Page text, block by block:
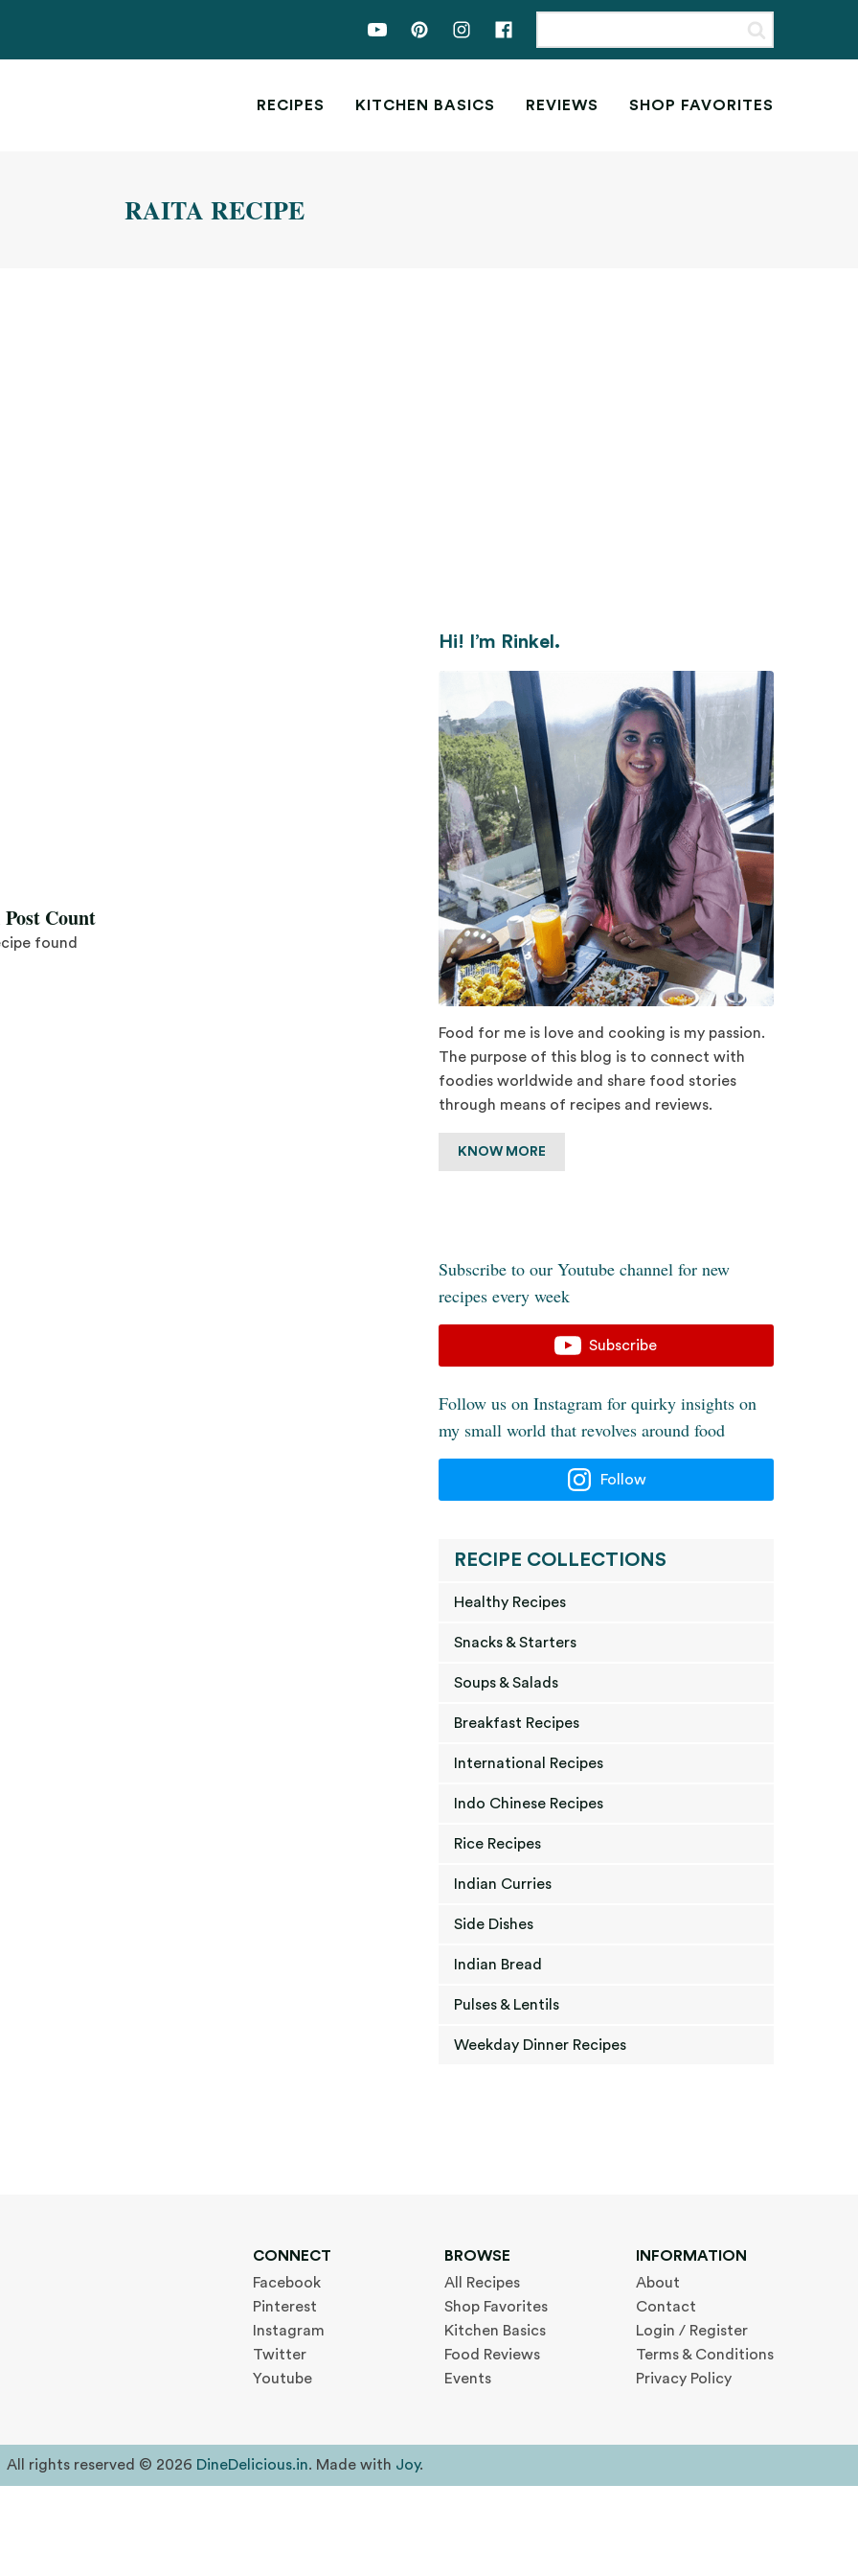
RECIPES KITCHEN BASICS REVIEWS SHOP FAVORITES
RAITA RECIPE
Count
found
Hi! I’m Rinkel.
Food for me is love and cooking is my passion.
The purpose of this blog is to connect with
foodies worldwide and share food stories
through means of recipes and reviews.
KNOW MORE
Subscribe to our Youtube channel for new
recipes every week
Subscribe
Follow us on Instagram for quirky insights on
my small world that revolves around food
Follow
RECIPE COLLECTIONS
Healthy Recipes
Snacks & Starters
Soups & Salads
Breakfast Recipes
International Recipes
Indo Chinese Recipes
Rice Recipes
Indian Curries
Side Dishes
Indian Bread
Pulses & Lentils
Weekday Dinner Recipes
CONNECT
Facebook
Pinterest
Instagram
Twitter
Youtube
BROWSE
All Recipes
Shop Favorites
Kitchen Basics
Food Reviews
Events
INFORMATION
About
Contact
Login / Register
Terms & Conditions
Privacy Policy
All rights reserved © 2026 DineDelicious.in. Made with Joy.